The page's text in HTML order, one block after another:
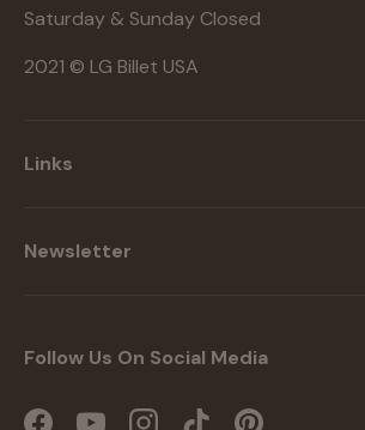
Saturday & Sunday Closed
2021 © LG Billet USA
Links
Newsletter
Follow Us On Social Media